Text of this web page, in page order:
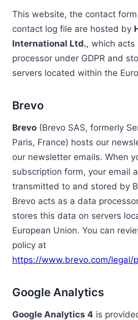
This website, the contact
contact log file are hosted by
International Ltd., which acts
processor under GDPR and
servers located within the
Brevo
Brevo (Brevo SAS, formerly
Paris, France) hosts our
our newsletter emails. When
subscription form, your email
transmitted to and stored by
Brevo acts as a data
stores this data on servers
European Union. You can
policy at
https://www.brevo.com/legal/
Google Analytics
Google Analytics 4 is